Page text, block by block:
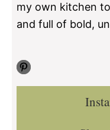
my own kitchen
and full of bold,
Pinterest